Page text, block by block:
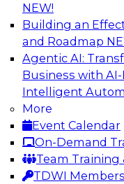
NEW!
Building an
and Roadmap
Agentic AI:
Business with
Intelligent
More
Event Calendar
On-Demand
Team Training
TDWI
AI-Powered
Views in
Analytics
In this webinar,
Snowflake will
layer can provide
transition.
Sponsored by